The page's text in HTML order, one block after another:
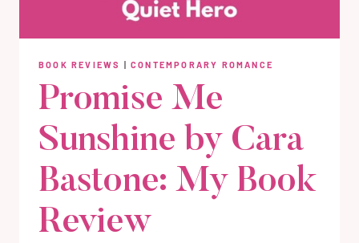
BOOK REVIEWS |CONTEMPORARY ROMANCE
Promise Me
Sunshine by Cara
Bastone: My Book
Review